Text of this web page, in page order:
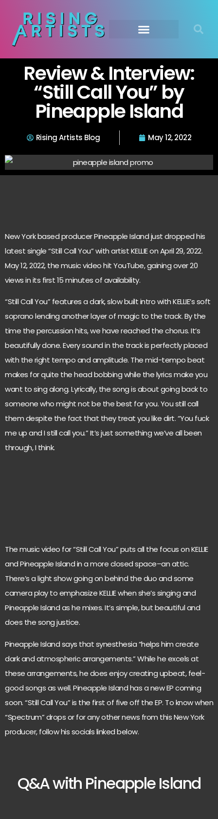
Review & Interview:
“Still Call You” by
Pineapple Island
Rising Artists Blog May 12, 2022
New York based producer Pineapple Island just dropped his
latest single “Still Call You” with artist KELLIE on April 29, 2022.
May 12, 2022, themusic videohit YouTube, gaining over 20
views in its first 15 minutes of availability.
“Still Call You” features a dark, slow built intro with KELLIE’s soft
soprano lending another layer of magic to the track. By the
time the percussion hits, we have reached the chorus. It’s
beautifully done. Every sound in the track is perfectly placed
with the right tempo and amplitude. The mid-tempo beat
makes for quite the head bobbing while the lyrics make you
want to sing along. Lyrically, the song is about going back to
someone who might not be the best for you. You still call
them despite the fact that they treat you like dirt. “You fuck
me up and I still call you.” It’s just something we’ve all been
through, I think.
The music video for “Still Call You” puts all the focus on KELLIE
and Pineapple Island in a more closed space–an attic.
There’s a light show going on behind the duo and some
camera play to emphasize KELLIE when she’s singing and
Pineapple Island as he mixes. It’s simple, but beautiful and
does the song justice.
Pineapple Island says that synesthesia “helps him create
dark and atmospheric arrangements.” While he excels at
these arrangements, he does enjoy creating upbeat, feel-
good songs as well. Pineapple Island has a new EP coming
soon. “Still Call You” is the first of five off the EP. To know when
“Spectrum” drops or for any other news from this New York
producer, follow his socials linked below.
Q&A with Pineapple Island